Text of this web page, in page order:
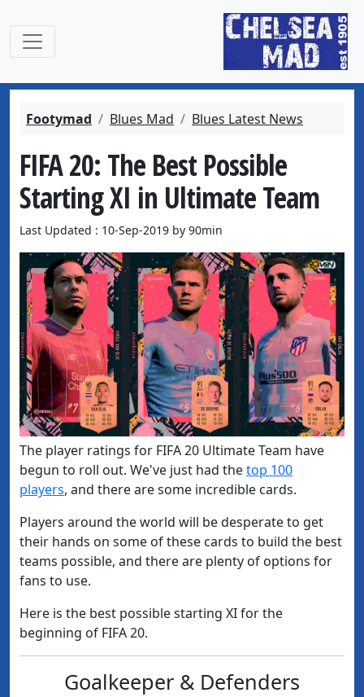
Footymad Blues Mad Blues Latest News
FIFA 20: The Best Possible
Starting XI in Ultimate Team
Last Updated : 10-Sep-2019 by 90min
The player ratings for FIFA 20 Ultimate Team have
begun to roll out. We've just had the​top 100
players, ​and there are some incredible cards.
Players around the world will be desperate to get
their hands on some of these cards to build the best
teams possible, and there are plenty of options for
fans to use.
Here is the best possible starting XI for the
beginning of FIFA 20.
Goalkeeper & Defenders